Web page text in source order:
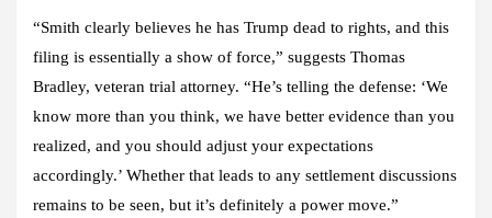
“Smith clearly believes he has Trump dead to rights, and this
filing is essentially a show of force,” suggests Thomas
Bradley, veteran trial attorney. “He’s telling the defense: ‘We
know more than you think, we have better evidence than you
realized, and you should adjust your expectations
accordingly.’ Whether that leads to any settlement discussions
remains to be seen, but it’s definitely a power move.”